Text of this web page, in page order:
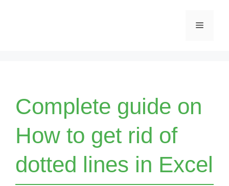
Menu
Complete guide on
How to get rid of
dotted lines in Excel